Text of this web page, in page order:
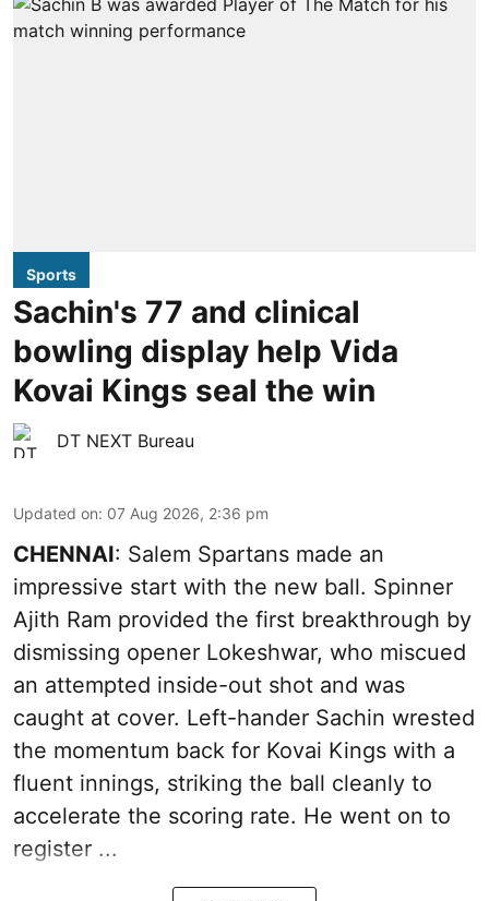
Sports
Sachin's 77 and clinical
bowling display help Vida
Kovai Kings seal the win
DT NEXT Bureau
Updated on: 07 Aug 2026, 2:36 pm
CHENNAI: Salem Spartans made an
impressive start with the new ball. Spinner
Ajith Ram provided the first breakthrough by
dismissing opener Lokeshwar, who miscued
an attempted inside-out shot and was
caught at cover. Left-hander Sachin wrested
the momentum back for Kovai Kings with a
fluent innings, striking the ball cleanly to
accelerate the scoring rate. He went on to
register ...